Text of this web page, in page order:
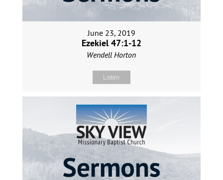
June 23, 2019
Ezekiel 47:1-12
Wendell Horton
Listen